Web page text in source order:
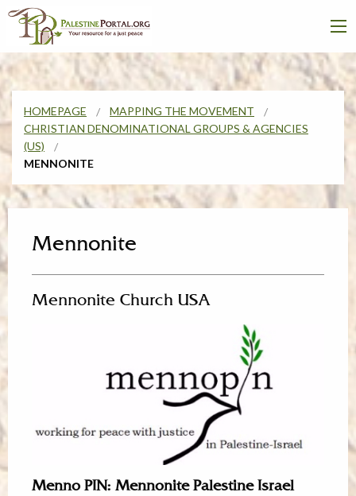
HOMEPAGE
MAPPING THE MOVEMENT
CHRISTIAN DENOMINATIONAL GROUPS & AGENCIES
(US)
MENNONITE
Mennonite
Mennonite Church USA
Menno PIN: Mennonite Palestine Israel